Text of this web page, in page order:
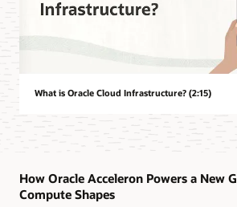
What is Oracle Cloud Infrastructure? (2:15)
How Oracle Acceleron Powers a New
Compute Shapes